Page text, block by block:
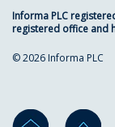
Informa PLC
registered office and
© 2026 Informa PLC